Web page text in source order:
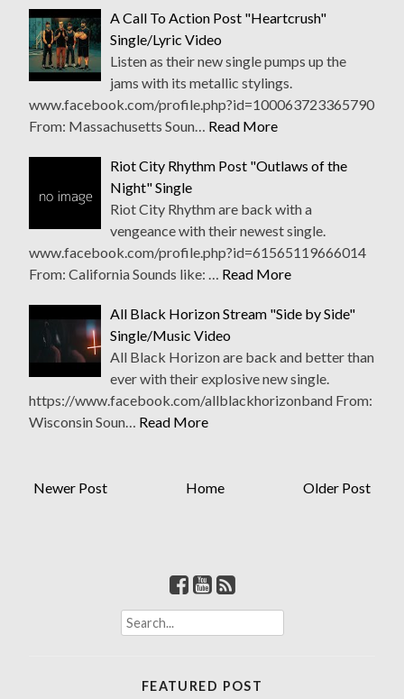
A Call To Action Post "Heartcrush"
Single/Lyric Video
Listen as their new single pumps up the
jams with its metallic stylings.
www.facebook.com/profile.php?id=100063723365790
From: Massachusetts Soun… Read More
Riot City Rhythm Post "Outlaws of the
Night" Single
Riot City Rhythm are back with a
vengeance with their newest single.
www.facebook.com/profile.php?id=61565119666014
From: California Sounds like: … Read More
All Black Horizon Stream "Side by Side"
Single/Music Video
All Black Horizon are back and better than
ever with their explosive new single.
https://www.facebook.com/allblackhorizonband From:
Wisconsin Soun… Read More
Newer Post Older Post
Home
S
e
FEATURED POST